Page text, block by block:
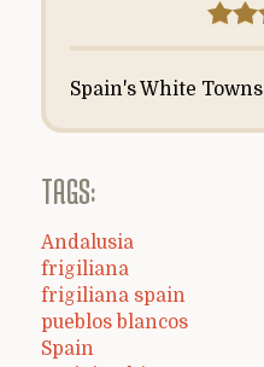
Spain's White Towns
TAGS:
Andalusia
frigiliana
frigiliana spain
pueblos blancos
Spain